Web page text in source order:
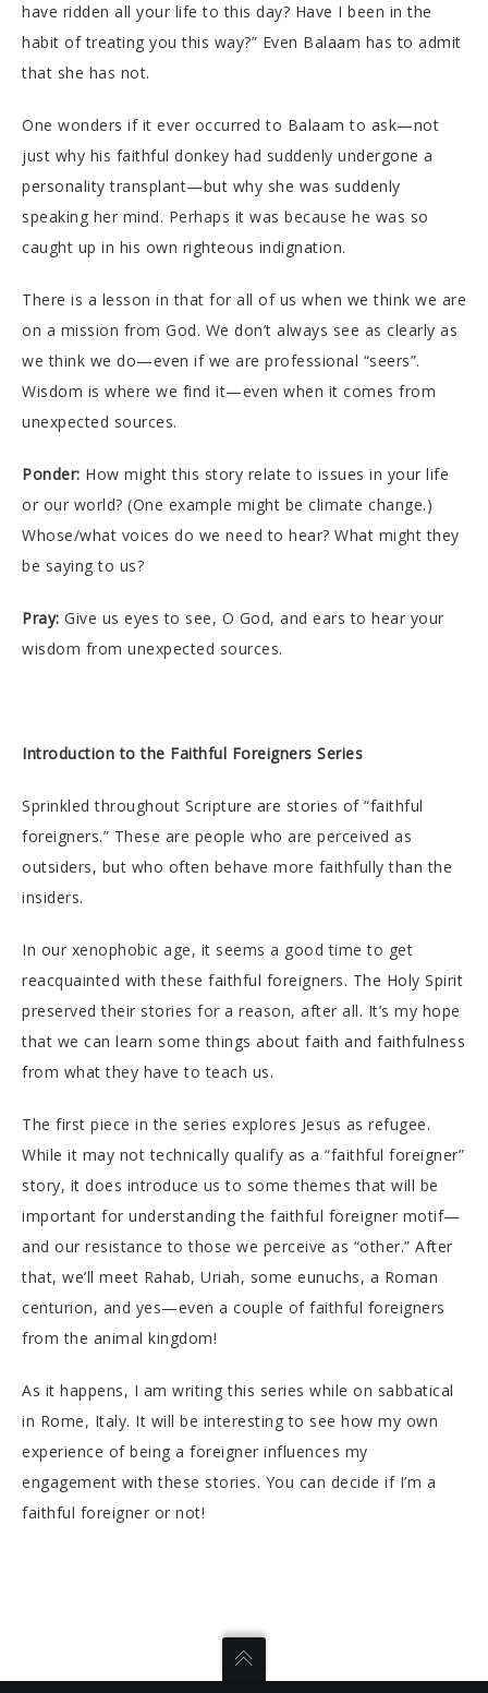
have ridden all your life to this day? Have I been in the
habit of treating you this way?” Even Balaam has to admit
that she has not.
One wonders if it ever occurred to Balaam to ask—not
just why his faithful donkey had suddenly undergone a
personality transplant—but why she was suddenly
speaking her mind. Perhaps it was because he was so
caught up in his own righteous indignation.
There is a lesson in that for all of us when we think we are
on a mission from God. We don’t always see as clearly as
we think we do—even if we are professional “seers”.
Wisdom is where we find it—even when it comes from
unexpected sources.
Ponder: How might this story relate to issues in your life
or our world? (One example might be climate change.)
Whose/what voices do we need to hear? What might they
be saying to us?
Pray: Give us eyes to see, O God, and ears to hear your
wisdom from unexpected sources.
Introduction to the Faithful Foreigners Series
Sprinkled throughout Scripture are stories of “faithful
foreigners.” These are people who are perceived as
outsiders, but who often behave more faithfully than the
insiders.
In our xenophobic age, it seems a good time to get
reacquainted with these faithful foreigners. The Holy Spirit
preserved their stories for a reason, after all. It’s my hope
that we can learn some things about faith and faithfulness
from what they have to teach us.
The first piece in the series explores Jesus as refugee.
While it may not technically qualify as a “faithful foreigner”
story, it does introduce us to some themes that will be
important for understanding the faithful foreigner motif—
and our resistance to those we perceive as “other.” After
that, we’ll meet Rahab, Uriah, some eunuchs, a Roman
centurion, and yes—even a couple of faithful foreigners
from the animal kingdom!
As it happens, I am writing this series while on sabbatical
in Rome, Italy. It will be interesting to see how my own
experience of being a foreigner influences my
engagement with these stories. You can decide if I’m a
faithful foreigner or not!